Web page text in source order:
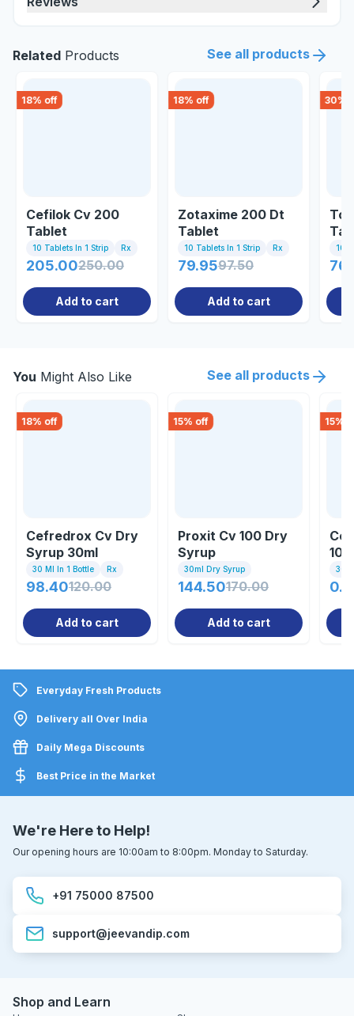
Related Products See all products
18% off
Cefilok Cv 200
Tablet
10 Tablets In 1 Strip Rx
205.00250.00
Add to cart
18% off
Zotaxime 200 Dt
Tablet
10 Tablets In 1 Strip Rx
79.9597.50
Add to cart
30%
10
You Might Also Like See all products
18% off
Cefredrox Cv Dry
Syrup 30ml
30 Ml In 1 Bottle Rx
98.40120.00
Add to cart
15% off
Proxit Cv 100 Dry
Syrup
30ml Dry Syrup
144.50170.00
Add to cart
15%
Everyday Fresh Products
Delivery all Over India
Daily Mega Discounts
Best Price in the Market
We're Here to Help!
Our opening hours are 10:00am to 8:00pm. Monday to Saturday.
+91 75000 87500
support@jeevandip.com
Shop and Learn